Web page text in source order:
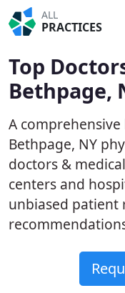
ALL
PRACTICES
Top
Bethpage,
A
Bethpage, NY
doctors &
centers and
unbiased patient